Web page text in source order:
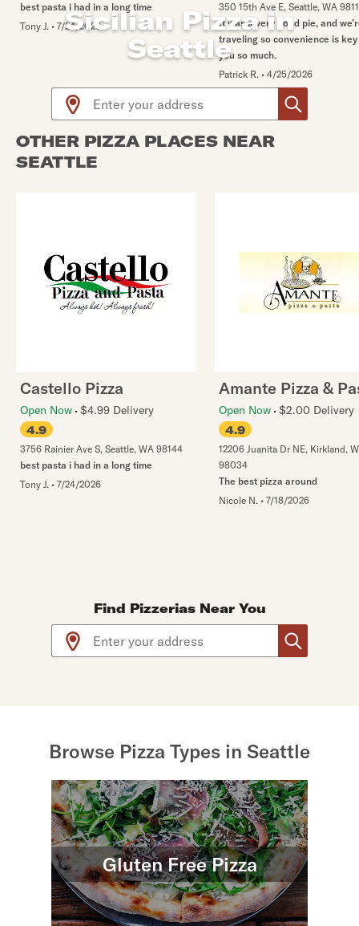
Sicilian Pizza in
Seattle
Use arrow up and arrow down keys to navigate
best pasta i had in a long time
Tony J. • 7/24/2026
350 15th Ave E, Seattle, WA
It was a very good pie, and
traveling so convenience is
you so much.
Patrick R. • 4/25/2026
OTHER PIZZA PLACES NEAR
SEATTLE
Castello Pizza
Open Now $4.99 Delivery
4.9
3756 Rainier Ave S, Seattle, WA 98144
best pasta i had in a long time
Tony J. • 7/24/2026
Amante Pizza &
Open Now $2.00 Delivery
4.9
12206 Juanita Dr NE, Kirkland,
98034
The best pizza around
Nicole N. • 7/18/2026
Find Pizzerias Near You
Use arrow up and arrow down keys to navigate
Browse Pizza Types in Seattle
Gluten Free Pizza